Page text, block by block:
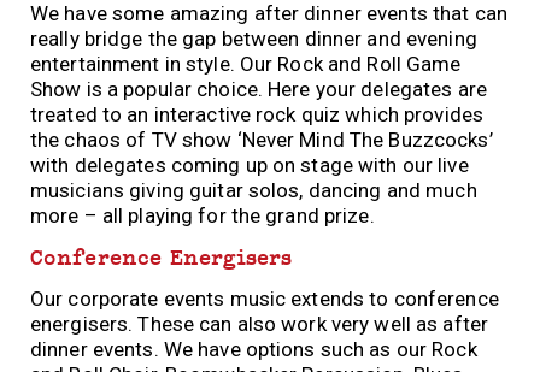
We have some amazing after dinner events that can
really bridge the gap between dinner and evening
entertainment in style. Our Rock and Roll Game
Show is a popular choice. Here your delegates are
treated to an interactive rock quiz which provides
the chaos of TV show ‘Never Mind The Buzzcocks’
with delegates coming up on stage with our live
musicians giving guitar solos, dancing and much
more – all playing for the grand prize.
Conference Energisers
Our corporate events music extends to conference
energisers. These can also work very well as after
dinner events. We have options such as our Rock